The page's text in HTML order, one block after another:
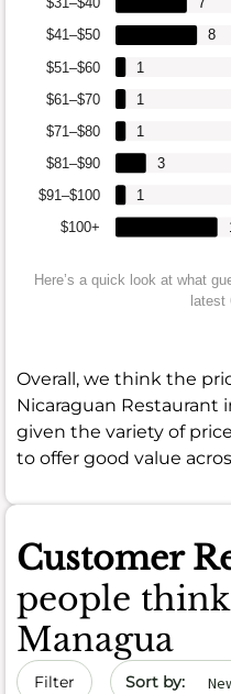
$100+
$91–$100
$81–$90
$71–$80
$61–$70
$51–$60
$41–$50
$31–$40
1
3
1
1
1
8
7
Here’s a quick look at what
latest
Overall, we think the
Nicaraguan Restaurant
given the variety of
to offer good value
Customer
people
Managua
Filter Sort by date